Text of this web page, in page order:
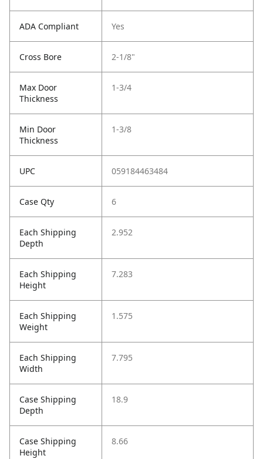
ADA Compliant Yes
Cross Bore 2-1/8"
Max Door
Thickness
1-3/4
Min Door
Thickness
1-3/8
UPC 059184463484
Case Qty 6
Each Shipping
Depth
2.952
Each Shipping
Height
7.283
Each Shipping
Weight
1.575
Each Shipping
Width
7.795
Case Shipping
Depth
18.9
Case Shipping
Height
8.66